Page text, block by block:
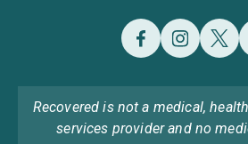
Recovered is not a medical,
services provider and no